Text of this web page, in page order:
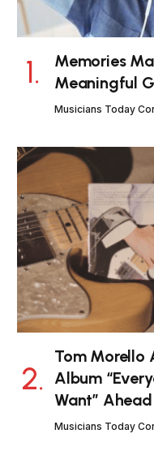
Memories
Meaningful
Musicians Today
Tom Morello
Album
Want”
Musicians Today